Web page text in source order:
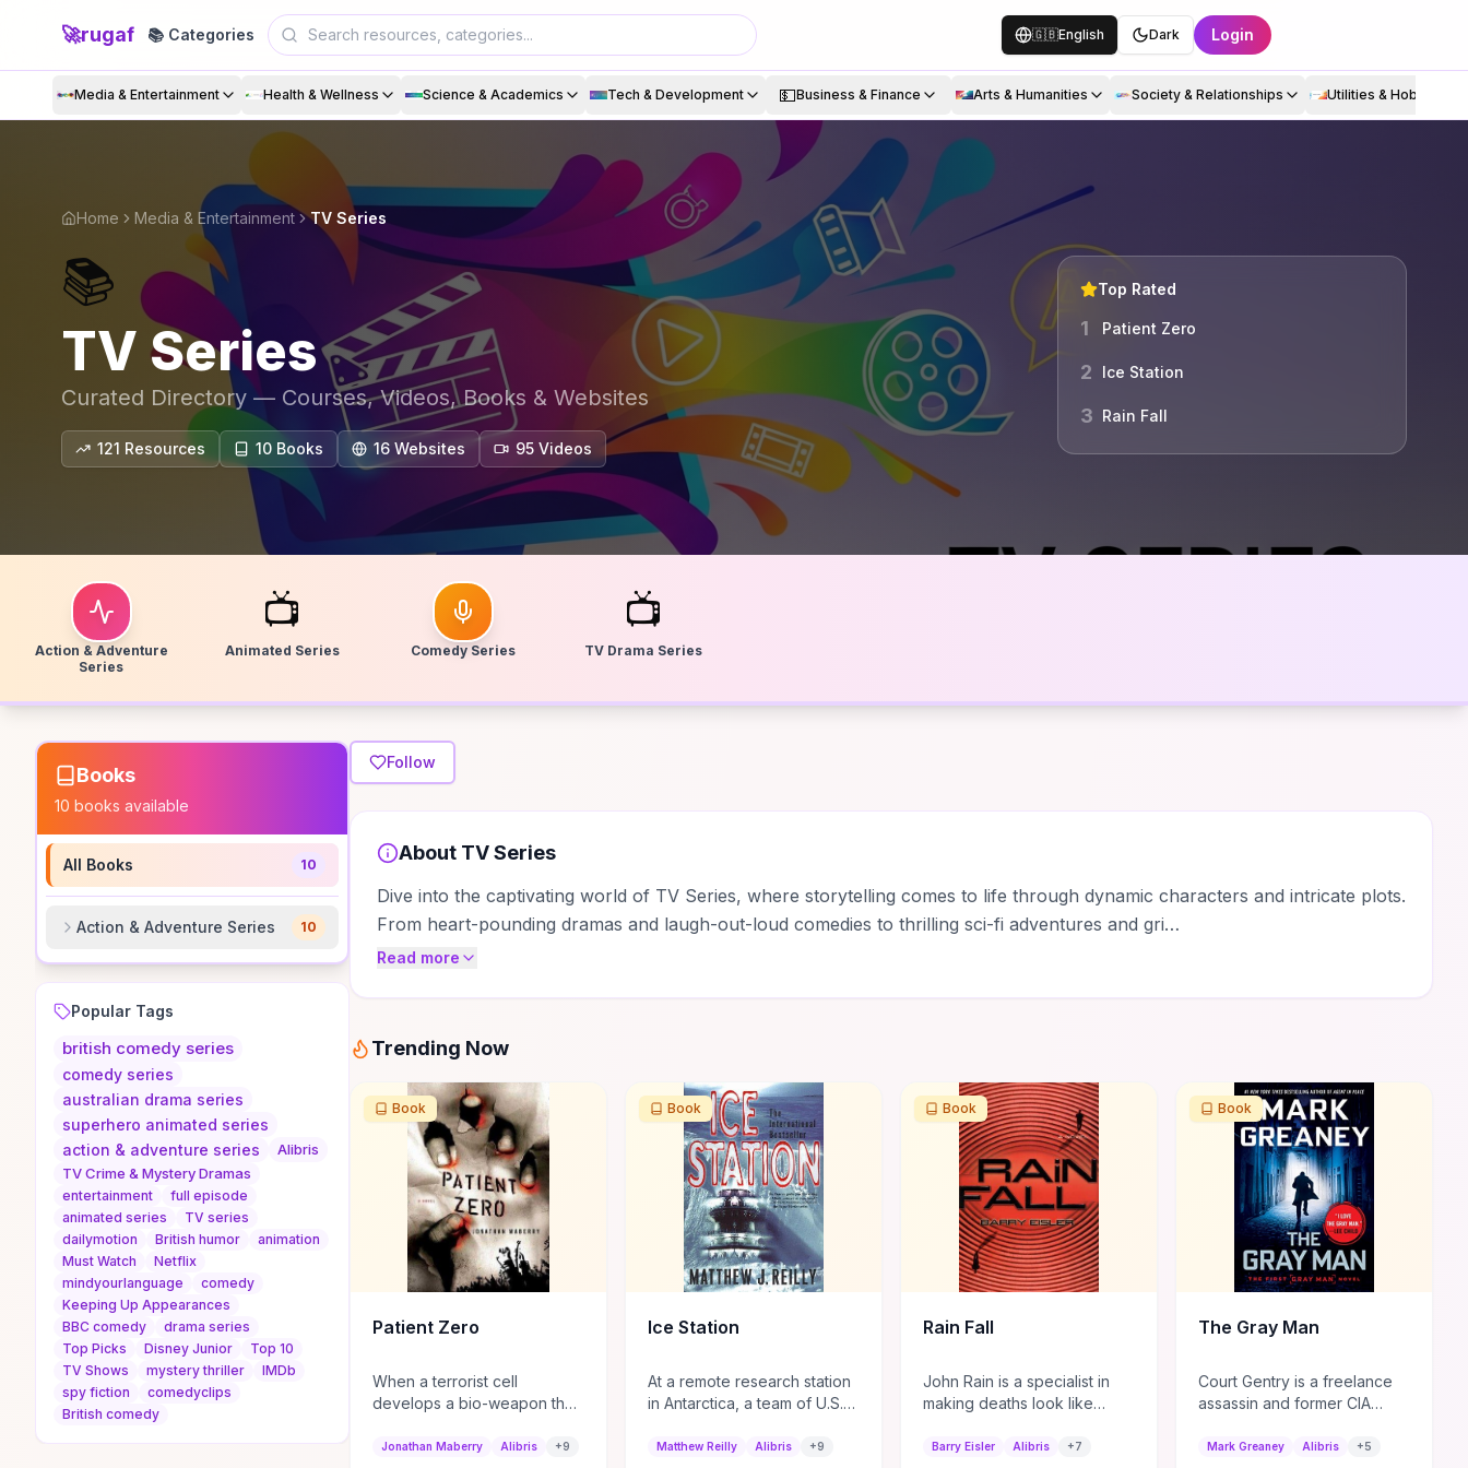
🚀rugaf 📚 Categories 🇬🇧English Dark Login
Media & Entertainment Health & Wellness Science & Academics Tech & Development 💵Business & Finance Arts & Humanities Society & Relationships Utilities & Hobbies
Home Media & Entertainment TV Series
📚
TV Series
Curated Directory — Courses, Videos, Books & Websites
121 Resources 10 Books 16 Websites 95 Videos
Top Rated
1 Patient Zero
2 Ice Station
3 Rain Fall
Action & Adventure
Series
📺
Animated Series Comedy Series
📺
TV Drama Series
Books
10 books available
All Books 10
Action & Adventure Series 10
Popular Tags
british comedy series
comedy series
australian drama series
superhero animated series
action & adventure series
Alibris
TV Crime & Mystery Dramas
entertainment
full episode
animated series
TV series
dailymotion
British humor
animation
Must Watch
Netflix
mindyourlanguage
comedy
Keeping Up Appearances
BBC comedy
drama series
Top Picks
Disney Junior
Top 10
TV Shows
mystery thriller
IMDb
spy fiction
comedyclips
British comedy
Follow
About TV Series
Dive into the captivating world of TV Series, where storytelling comes to life through dynamic characters and intricate plots.
From heart-pounding dramas and laugh-out-loud comedies to thrilling sci-fi adventures and gri…
Read more
Trending Now
Book
Patient Zero
When a terrorist cell
develops a bio-weapon that
Joe Ledger is recruited into
Jonathan Maberry Alibris +9
Book
Ice Station
At a remote research station
in Antarctica, a team of U.S.
Schofield discovers a
Matthew Reilly Alibris +9
Book
Rain Fall
John Rain is a specialist in
making deaths look like
hit in Tokyo draws unwanted
Barry Eisler Alibris +7
Book
The Gray Man
Court Gentry is a freelance
assassin and former CIA
disappear in plain sight.
Mark Greaney Alibris +5